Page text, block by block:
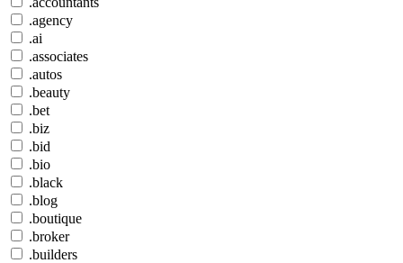
.agency
.ai
.associates
.autos
.beauty
.bet
.biz
.bid
.bio
.black
.blog
.boutique
.broker
.builders